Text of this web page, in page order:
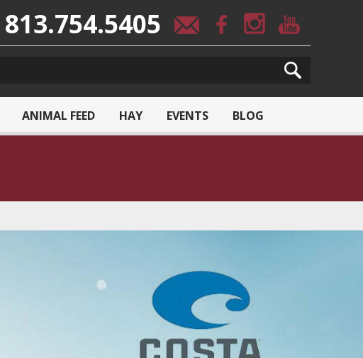
813.754.5405
ANIMAL FEED HAY EVENTS BLOG